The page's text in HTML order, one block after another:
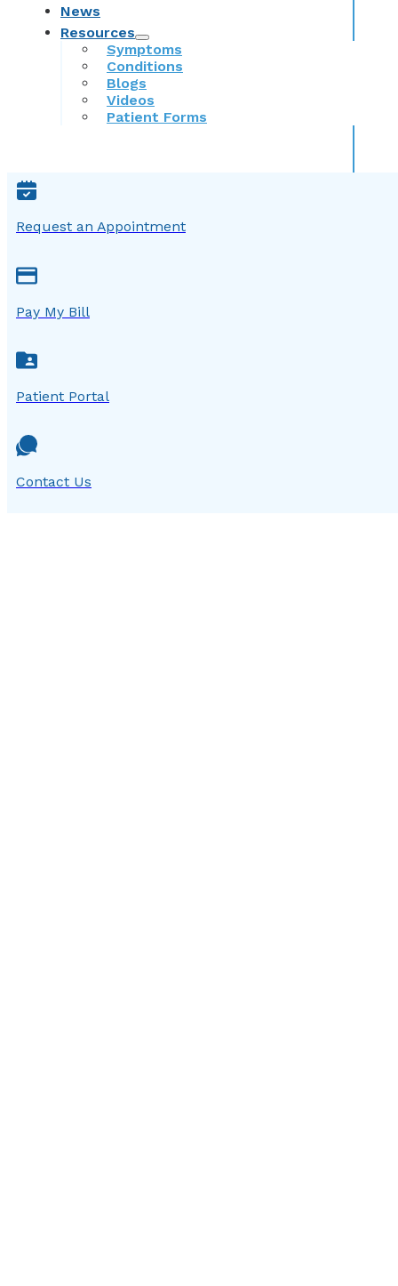
News
Resources
Symptoms
Conditions
Blogs
Videos
Patient Forms
Request an Appointment
Pay My Bill
Patient Portal
Contact Us